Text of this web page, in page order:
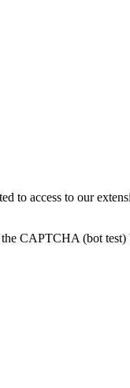
to access to our
CAPTCHA (bot